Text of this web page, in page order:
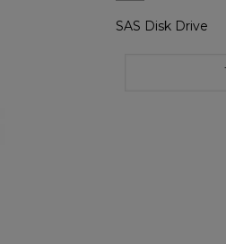
SAS Disk Drive